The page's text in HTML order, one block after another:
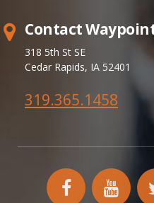
Contact
318 5th St SE
Cedar Rapids, IA 52401
319.365.1458
facebook